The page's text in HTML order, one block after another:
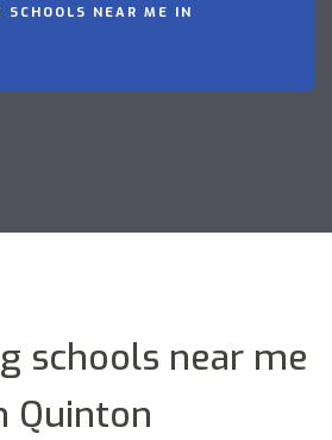
SCHOOLS NEAR ME IN
schools near me
Quinton